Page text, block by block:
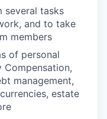
several tasks
and to take
members
of personal
Compensation,
management,
estate